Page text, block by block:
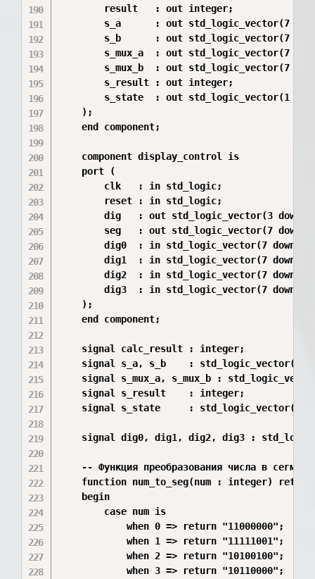
        result   : out integer;
s_a      : out std_logic_vector(7
s_b      : out std_logic_vector(7
s_mux_a  : out std_logic_vector(7
s_mux_b  : out std_logic_vector(7
        s_result : out integer;
s_state  : out std_logic_vector(1
    );
    end component;
    component display_control is
    port (
        clk   : in std_logic;
        reset : in std_logic;
dig   : out std_logic_vector(3 downto
seg   : out std_logic_vector(7 downto
dig0  : in std_logic_vector(7 downto
dig1  : in std_logic_vector(7 downto
dig2  : in std_logic_vector(7 downto
dig3  : in std_logic_vector(7 downto
    );
    end component;
    signal calc_result : integer;
signal s_a, s_b    : std_logic_vector(7
signal s_mux_a, s_mux_b :
    signal s_result    : integer;
signal s_state     : std_logic_vector(1
signal dig0, dig1, dig2, dig3 :
-- Функция преобразования числа в
function num_to_seg(num : integer)
    begin
        case num is
when 0 => return "11000000";  --
when 1 => return "11111001";  --
when 2 => return "10100100";  --
when 3 => return "10110000";  --